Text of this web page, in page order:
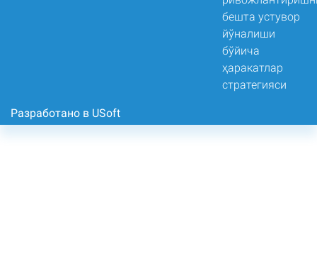
Разработано в USoft